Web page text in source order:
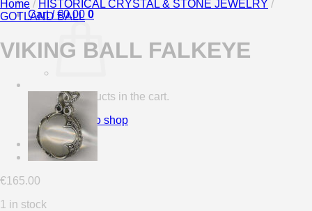
Cart /€0.00 0
No products in the cart.
Return to shop
Cart
Home / HISTORICAL CRYSTAL & STONE JEWELRY /
GOTLAND BALL
VIKING BALL FALKEYE
€165.00
1 in stock